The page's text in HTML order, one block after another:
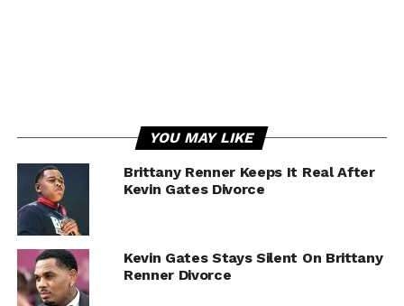
YOU MAY LIKE
Brittany Renner Keeps It Real After
Kevin Gates Divorce
Kevin Gates Stays Silent On Brittany
Renner Divorce